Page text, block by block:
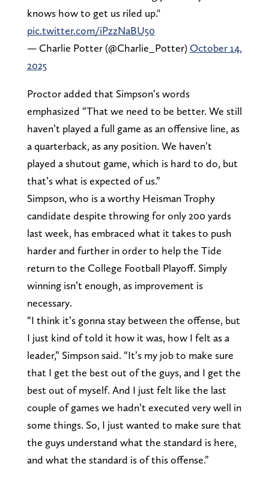
knows how to get us riled up."
pic.twitter.com/iPzzNaBU50
— Charlie Potter (@Charlie_Potter) October 14,
2025
Proctor added that Simpson’s words
emphasized “That we need to be better. We still
haven’t played a full game as an offensive line, as
a quarterback, as any position. We haven’t
played a shutout game, which is hard to do, but
that’s what is expected of us.”
Simpson, who is a worthy Heisman Trophy
candidate despite throwing for only 200 yards
last week, has embraced what it takes to push
harder and further in order to help the Tide
return to the College Football Playoff. Simply
winning isn’t enough, as improvement is
necessary.
“I think it’s gonna stay between the offense, but
I just kind of told it how it was, how I felt as a
leader,” Simpson said. “It’s my job to make sure
that I get the best out of the guys, and I get the
best out of myself. And I just felt like the last
couple of games we hadn’t executed very well in
some things. So, I just wanted to make sure that
the guys understand what the standard is here,
and what the standard is of this offense.”